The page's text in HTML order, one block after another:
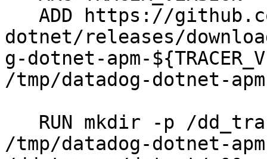
dotnet/releases/
g-dotnet-apm-
/tmp/datadog-dotnet-
/tmp/datadog-dotnet-